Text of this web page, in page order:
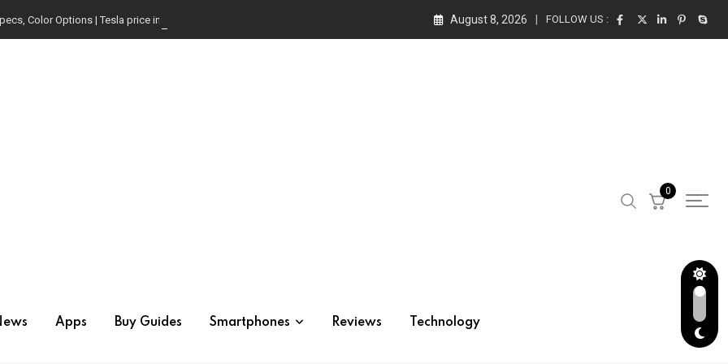
Color Options | Tesla price in USA | Is it worth buying? August 8, 2026 FOLLOW US :
Apps Buy Guides Smartphones Reviews Technology
0